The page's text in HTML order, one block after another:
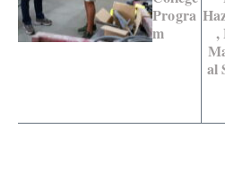
Progra
m
,
al